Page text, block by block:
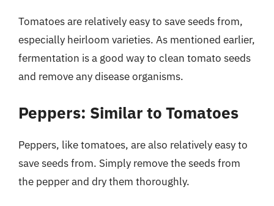
Tomatoes are relatively easy to save seeds from,
especially heirloom varieties. As mentioned earlier,
fermentation is a good way to clean tomato seeds
and remove any disease organisms.
Peppers: Similar to Tomatoes
Peppers, like tomatoes, are also relatively easy to
save seeds from. Simply remove the seeds from
the pepper and dry them thoroughly.